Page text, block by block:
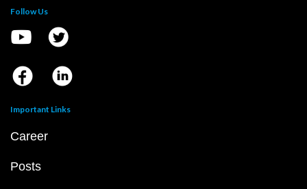
Follow Us
Important Links
Career
Posts